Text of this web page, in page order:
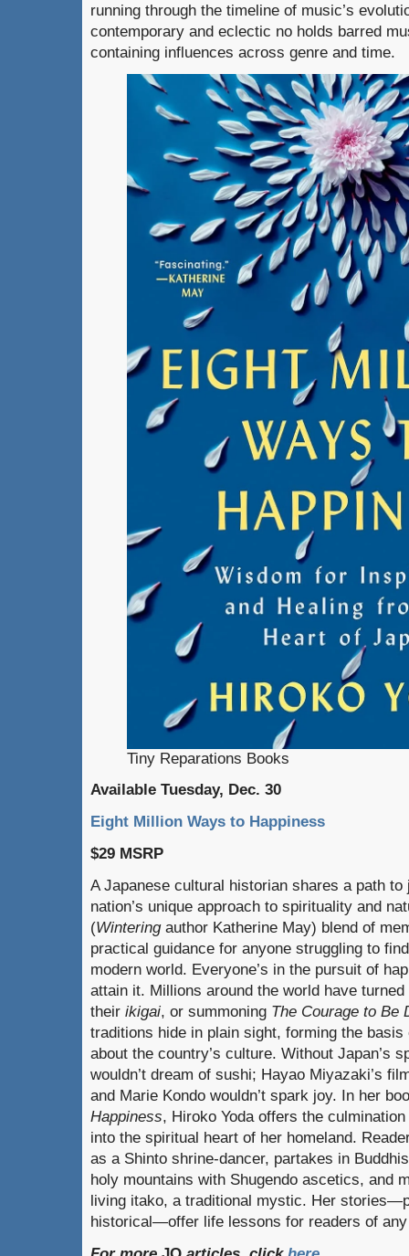
running through the timeline of music’s
contemporary and eclectic no holds barred
containing influences across genre and time.
Tiny Reparations Books
Available Tuesday, Dec. 30
Eight Million Ways to Happiness
$29 MSRP
A Japanese cultural historian shares a path
nation’s unique approach to spirituality and
(Winteringauthor Katherine May) blend of
practical guidance for anyone struggling to
modern world. Everyone’s in the pursuit of
attain it. Millions around the world have
their ikigai, or summoning The Courage to Be
traditions hide in plain sight, forming the
about the country’s culture. Without Japan’s
wouldn’t dream of sushi; Hayao Miyazaki’s
and Marie Kondo wouldn’t spark joy. In her
Happiness, Hiroko Yoda offers the
into the spiritual heart of her homeland.
as a Shinto shrine-dancer, partakes in
holy mountains with Shugendo ascetics, and
living itako, a traditional mystic. Her
historical—offer life lessons for readers of